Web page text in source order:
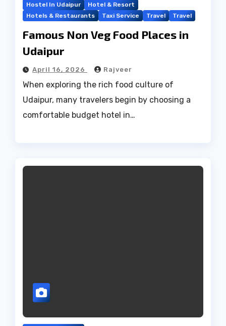
Hostel In Udaipur
Hotel & Resort
Hotels & Restaurants
Taxi Service Travel Travel
Famous Non Veg Food Places in
Udaipur
April 16, 2026 Rajveer
When exploring the rich food culture of
Udaipur, many travelers begin by choosing a
comfortable budget hotel in…